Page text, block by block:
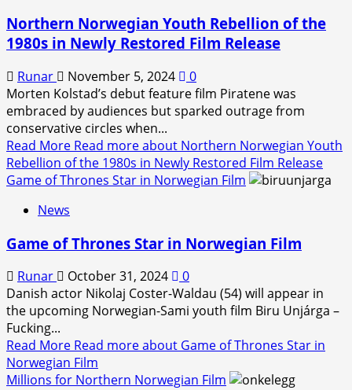
Northern Norwegian Youth Rebellion of the
1980s in Newly Restored Film Release
Runar November 5, 2024
0
Morten Kolstad’s debut feature film Piratene was
embraced by audiences but sparked outrage from
conservative circles when...
Read More Read more about Northern Norwegian Youth
Rebellion of the 1980s in Newly Restored Film Release
Game of Thrones Star in Norwegian Film
News
Game of Thrones Star in Norwegian Film
Runar October 31, 2024
0
Danish actor Nikolaj Coster-Waldau (54) will appear in
the upcoming Norwegian-Sami youth film Biru Unjárga –
Fucking...
Read More Read more about Game of Thrones Star in
Norwegian Film
Millions for Northern Norwegian Film